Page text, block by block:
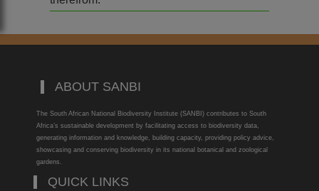
ABOUT SANBI
The South African National Biodiversity Institute (SANBI) contributes to South
Africa’s sustainable development by facilitating access to biodiversity data,
generating information and knowledge, building capacity, providing policy advice,
showcasing and conserving biodiversity in its national botanical and zoological
gardens.
QUICK LINKS